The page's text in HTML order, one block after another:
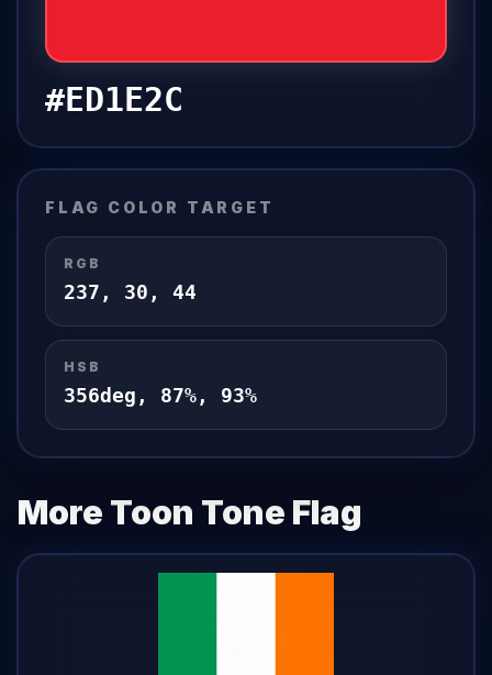
#ED1E2C
FLAG COLOR TARGET
RGB
237 , 30 , 44
HSB
356deg, 87%, 93%
More Toon Tone Flag